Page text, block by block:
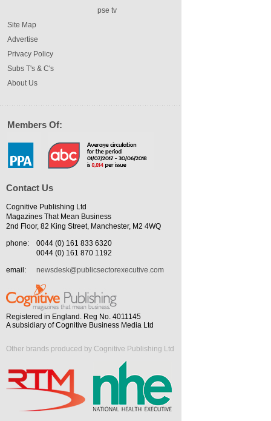
pse tv
Site Map
Advertise
Privacy Policy
Subs T's & C's
About Us
Members Of:
Contact Us
Cognitive Publishing Ltd
Magazines That Mean Business
2nd Floor, 82 King Street, Manchester, M2 4WQ
phone:
0044 (0) 161 833 6320
0044 (0) 161 870 1192
email:
newsdesk@publicsectorexecutive.com
Registered in England. Reg No. 4011145
A subsidiary of Cognitive Business Media Ltd
Other brands produced by Cognitive Publishing Ltd